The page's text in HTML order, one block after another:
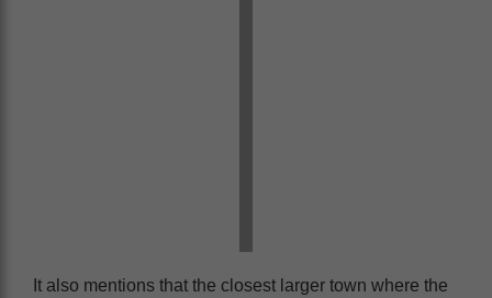
It also mentions that the closest larger town where the